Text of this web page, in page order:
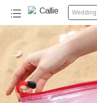
Wedding
20+